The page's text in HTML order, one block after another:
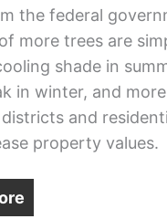
the federal
more trees are
shade in
in winter, and
districts and
property values.